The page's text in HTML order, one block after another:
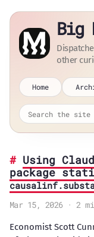
Big
other
Home
Using
package
Mar 15, 2026 · 2
Economist Scott